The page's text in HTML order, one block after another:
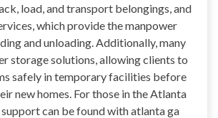
load, and transport belongings, and
which provide the manpower
and unloading. Additionally, many
storage solutions, allowing clients to
safely in temporary facilities before
new homes. For those in the Atlanta
can be found with atlanta ga